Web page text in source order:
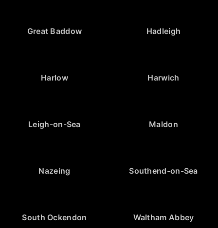
Great Baddow Hadleigh
Harlow Harwich
Leigh-on-Sea Maldon
Nazeing Southend-on-Sea
South Ockendon Waltham Abbey